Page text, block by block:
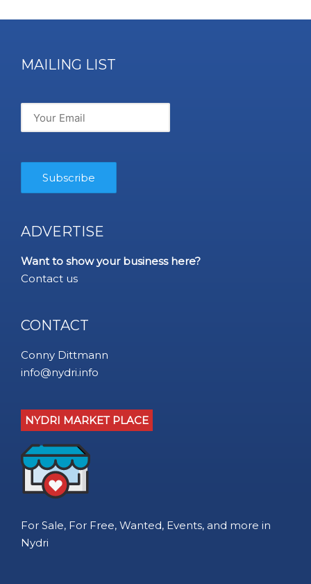
MAILING LIST
ADVERTISE
Want to show your business here?
Contact us
CONTACT
Conny Dittmann
info@nydri.info
NYDRI MARKET PLACE
For Sale, For Free, Wanted, Events, and more in
Nydri